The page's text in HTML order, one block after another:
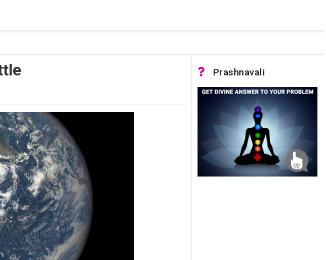
occurred because all pooled connections were in use and max pool size was reached.
Prashnavali